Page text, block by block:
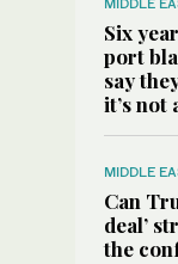
MIDDLE
Six
port
say
it’s not
MIDDLE
Can
deal’
the